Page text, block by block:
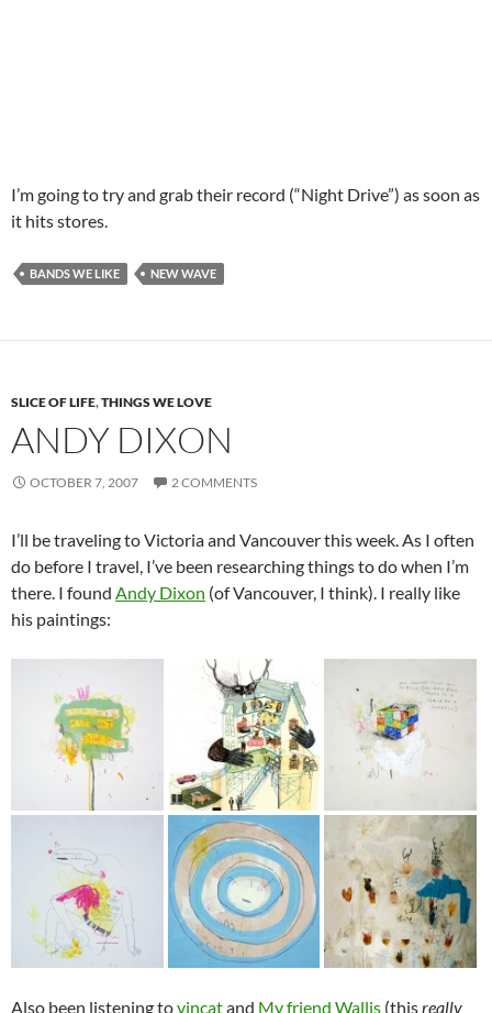
I’m going to try and grab their record (“Night Drive”) as soon as
it hits stores.
BANDS WE LIKE NEW WAVE
SLICE OF LIFE,THINGS WE LOVE
ANDY DIXON
OCTOBER 7, 2007 2 COMMENTS
I’ll be traveling to Victoria and Vancouver this week. As I often
do before I travel, I’ve been researching things to do when I’m
there. I found Andy Dixon (of Vancouver, I think). I really like
his paintings:
Also been listening tovincatand My friend Wallis (thisreally